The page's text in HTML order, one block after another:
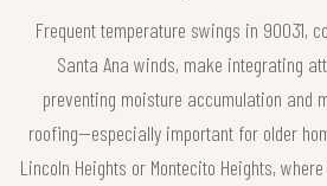
Frequent temperature swings in 90031,
Santa Ana winds, make integrating
preventing moisture accumulation and
roofing—especially important for older
Lincoln Heights or Montecito Heights,